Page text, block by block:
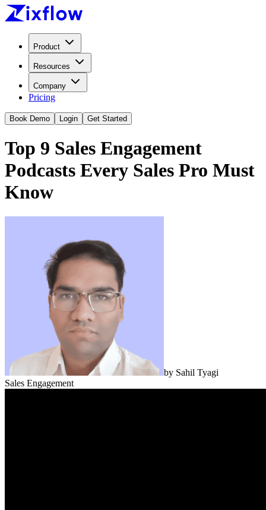
Product
Resources
Company
Pricing
Book Demo Login Get Started
Top 9 Sales Engagement
Podcasts Every Sales Pro Must
Know
by Sahil Tyagi
Sales Engagement